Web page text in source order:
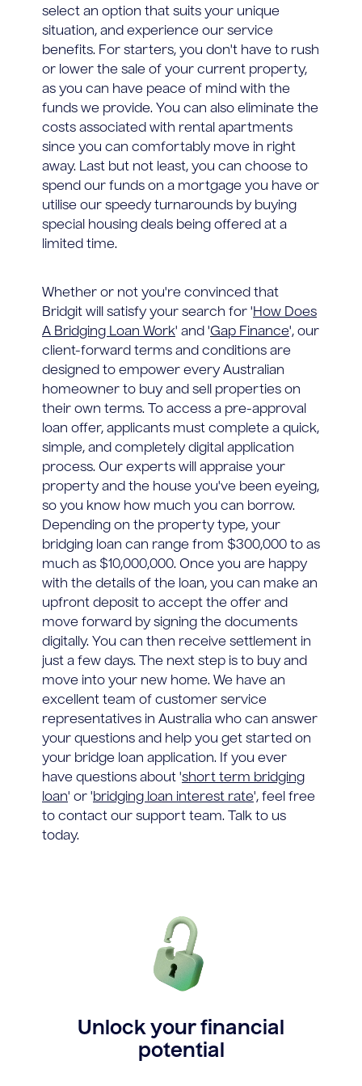
select an option that suits your unique
situation, and experience our service
benefits. For starters, you don't have to rush
or lower the sale of your current property,
as you can have peace of mind with the
funds we provide. You can also eliminate the
costs associated with rental apartments
since you can comfortably move in right
away. Last but not least, you can choose to
spend our funds on a mortgage you have or
utilise our speedy turnarounds by buying
special housing deals being offered at a
limited time.
Whether or not you're convinced that
Bridgit will satisfy your search for 'How Does
A Bridging Loan Work' and 'Gap Finance', our
client-forward terms and conditions are
designed to empower every Australian
homeowner to buy and sell properties on
their own terms. To access a pre-approval
loan offer, applicants must complete a quick,
simple, and completely digital application
process. Our experts will appraise your
property and the house you've been eyeing,
so you know how much you can borrow.
Depending on the property type, your
bridging loan can range from $300,000 to as
much as $10,000,000. Once you are happy
with the details of the loan, you can make an
upfront deposit to accept the offer and
move forward by signing the documents
digitally. You can then receive settlement in
just a few days. The next step is to buy and
move into your new home. We have an
excellent team of customer service
representatives in Australia who can answer
your questions and help you get started on
your bridge loan application. If you ever
have questions about 'short term bridging
loan' or 'bridging loan interest rate', feel free
to contact our support team. Talk to us
today.
Unlock your financial
potential